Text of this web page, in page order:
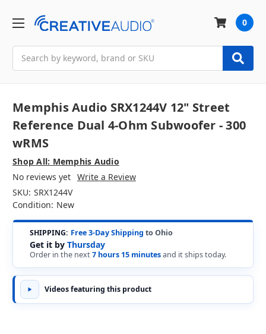
0
Memphis Audio SRX1244V 12" Street
Reference Dual 4-Ohm Subwoofer - 300
wRMS
Shop All: Memphis Audio
No reviews yet Write a Review
SKU: SRX1244V
Condition: New
SHIPPING: Free 3-Day Shipping to Ohio
Get it by Thursday
Order in the next7 hours 15 minutesand it ships today.
Videos featuring this product